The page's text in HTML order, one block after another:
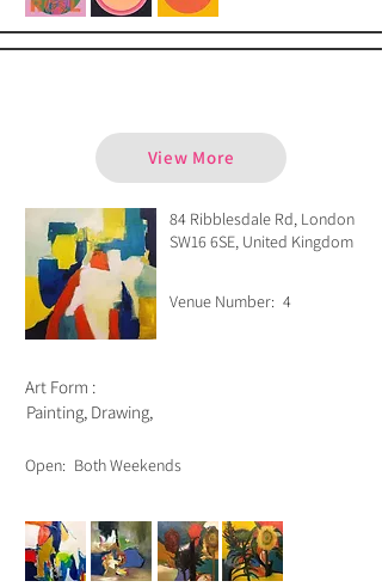
View More
84 Ribblesdale Rd, London
SW16 6SE, United Kingdom
Venue Number: 4
Art Form :
Painting, Drawing,
Open: Both Weekends